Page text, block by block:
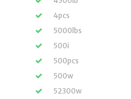
4pcs
5000lbs
500i
500pcs
500w
52300w